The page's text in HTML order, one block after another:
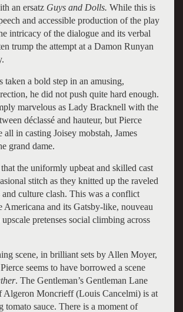
an ersatz Guys and Dolls. While this is
and accessible production of the play
intricacy of the dialogue and its verbal
trump the attempt at a Damon Runyan
taken a bold step in an amusing,
he did not push quite hard enough.
marvelous as Lady Bracknell with the
déclassé and hauteur, but Pierce
all in casting Joisey mobstah, James
grand dame.
the uniformly upbeat and skilled cast
stitch as they knitted up the raveled
and culture clash. This was a conflict
Americana and its Gatsby-like, nouveau
pretenses social climbing across
scene, in brilliant sets by Allen Moyer,
seems to have borrowed a scene
. The Gentleman’s Gentleman Lane
Algeron Moncrieff (Louis Cancelmi) is at
tomato sauce. There is a moment of